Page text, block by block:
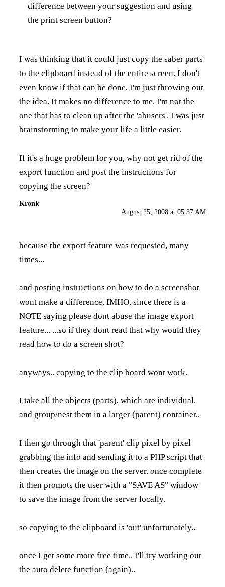
difference between your suggestion and using
the print screen button?
I was thinking that it could just copy the saber parts
to the clipboard instead of the entire screen. I don't
even know if that can be done, I'm just throwing out
the idea. It makes no difference to me. I'm not the
one that has to clean up after the 'abusers'. I was just
brainstorming to make your life a little easier.
If it's a huge problem for you, why not get rid of the
export function and post the instructions for
copying the screen?
Kronk
August 25, 2008 at 05:37 AM
because the export feature was requested, many
times...
and posting instructions on how to do a screenshot
wont make a difference, IMHO, since there is a
NOTE saying please dont abuse the image export
feature... ...so if they dont read that why would they
read how to do a screen shot?
anyways.. copying to the clip board wont work.
I take all the objects (parts), which are individual,
and group/nest them in a larger (parent) container..
I then go through that 'parent' clip pixel by pixel
grabbing the info and sending it to a PHP script that
then creates the image on the server. once complete
it then promots the user with a "SAVE AS" window
to save the image from the server locally.
so copying to the clipboard is 'out' unfortunately..
once I get some more free time.. I'll try working out
the auto delete function (again)..